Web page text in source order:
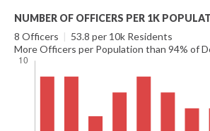
NUMBER OF OFFICERS PER 1K
8 Officers | 53.8 per 10k Residents
More Officers per Population than 94% of